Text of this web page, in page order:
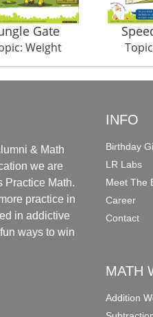
Gate
Weight
& Math
we are
Practice Math.
practice in
in addictive
ways to win
INFO
Birthday
LR Labs
Meet The
Career
Contact
MATH
Addition